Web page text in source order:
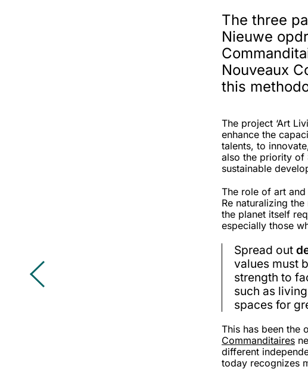
The three
Nieuwe
Nouveaux
this
The project ‘Art
enhance the
talents, to
also the priority of
sustainable
The role of art
Re naturalizing
the planet itself
especially those
Spread out
values must
strength to
such as
spaces for
This has been the
Commanditaires
different
today recognizes